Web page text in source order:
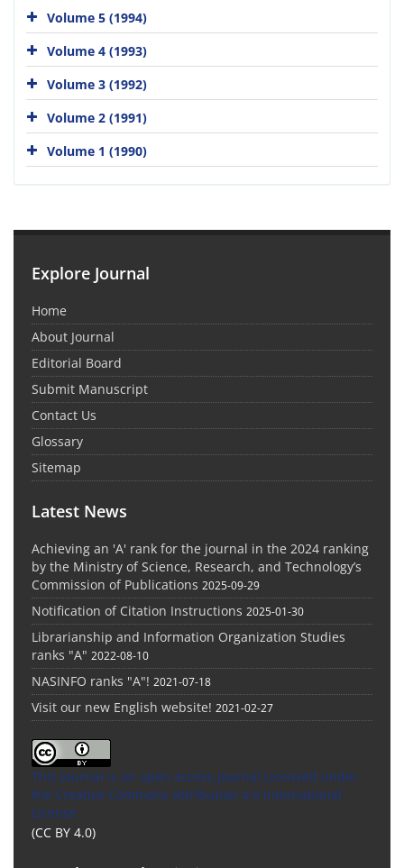
Volume 5 (1994)
Volume 4 (1993)
Volume 3 (1992)
Volume 2 (1991)
Volume 1 (1990)
Explore Journal
Home
About Journal
Editorial Board
Submit Manuscript
Contact Us
Glossary
Sitemap
Latest News
Achieving an 'A' rank for the journal in the 2024 ranking
by the Ministry of Science, Research, and Technology’s
Commission of Publications 2025-09-29
Notification of Citation Instructions 2025-01-30
Librarianship and Information Organization Studies
ranks "A" 2022-08-10
NASINFO ranks "A"! 2021-07-18
Visit our new English website! 2021-02-27
This Journal is an open access Journal Licensed under
the Creative Commons Attribution 4.0 International
License
(CC BY 4.0)